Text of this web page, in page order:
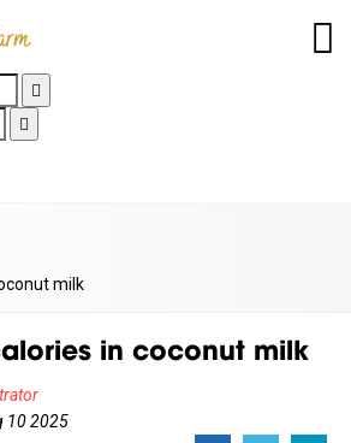
milk
in coconut milk
10 2025